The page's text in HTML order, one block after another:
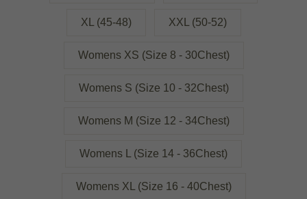
XL (45-48) XXL (50-52)
Womens XS (Size 8 - 30Chest)
Womens S (Size 10 - 32Chest)
Womens M (Size 12 - 34Chest)
Womens L (Size 14 - 36Chest)
Womens XL (Size 16 - 40Chest)